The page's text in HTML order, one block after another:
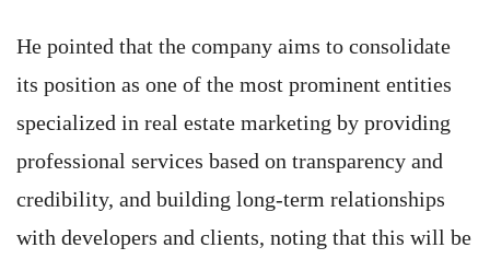
He pointed that the company aims to consolidate
its position as one of the most prominent entities
specialized in real estate marketing by providing
professional services based on transparency and
credibility, and building long-term relationships
with developers and clients, noting that this will be